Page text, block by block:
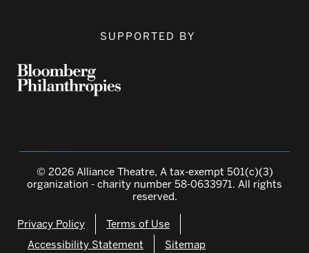
SUPPORTED BY
© 2026 Alliance Theatre, A tax-exempt 501(c)(3)
organization - charity number 58-0633971. All rights
reserved.
Privacy Policy
Terms of Use
Accessibility Statement
Sitemap